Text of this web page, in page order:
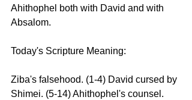
Ahithophel both with David and with
Absalom.
Today's Scripture Meaning:
Ziba's falsehood. (1-4) David cursed by
Shimei. (5-14) Ahithophel's counsel.